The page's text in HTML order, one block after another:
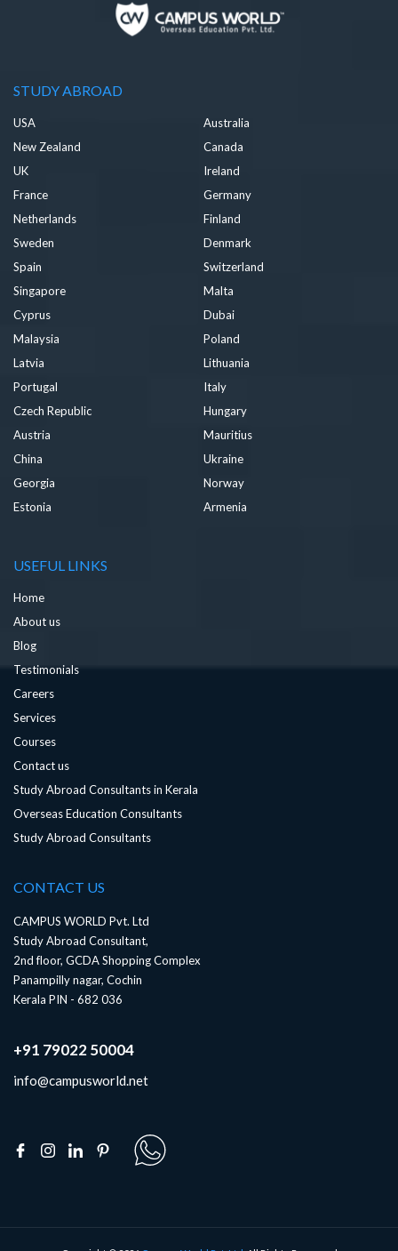
STUDY ABROAD
USA
Australia
New Zealand
Canada
UK
Ireland
France
Germany
Netherlands
Finland
Sweden
Denmark
Spain
Switzerland
Singapore
Malta
Cyprus
Dubai
Malaysia
Poland
Latvia
Lithuania
Portugal
Italy
Czech Republic
Hungary
Austria
Mauritius
China
Ukraine
Georgia
Norway
Estonia
Armenia
USEFUL LINKS
Home
About us
Blog
Testimonials
Careers
Services
Courses
Contact us
Study Abroad Consultants in Kerala
Overseas Education Consultants
Study Abroad Consultants
CONTACT US
CAMPUS WORLD Pvt. Ltd
Study Abroad Consultant,
2nd floor, GCDA Shopping Complex
Panampilly nagar, Cochin
Kerala PIN - 682 036
+91 79022 50004
info@campusworld.net